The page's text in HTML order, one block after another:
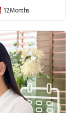
12 Months